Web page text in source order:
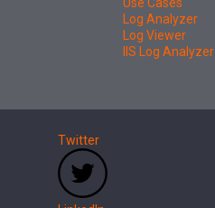
Log Analyzer
Log Viewer
IIS Log Analyzer
Twitter